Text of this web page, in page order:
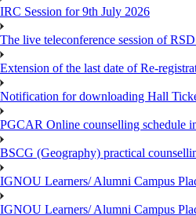
IRC Session for 9th July 2026
The live teleconference session of
Extension of the last date of Re-
Notification for downloading Hall
PGCAR Online counselling schedule
BSCG (Geography) practical
IGNOU Learners/ Alumni Campus
IGNOU Learners/ Alumni Campus